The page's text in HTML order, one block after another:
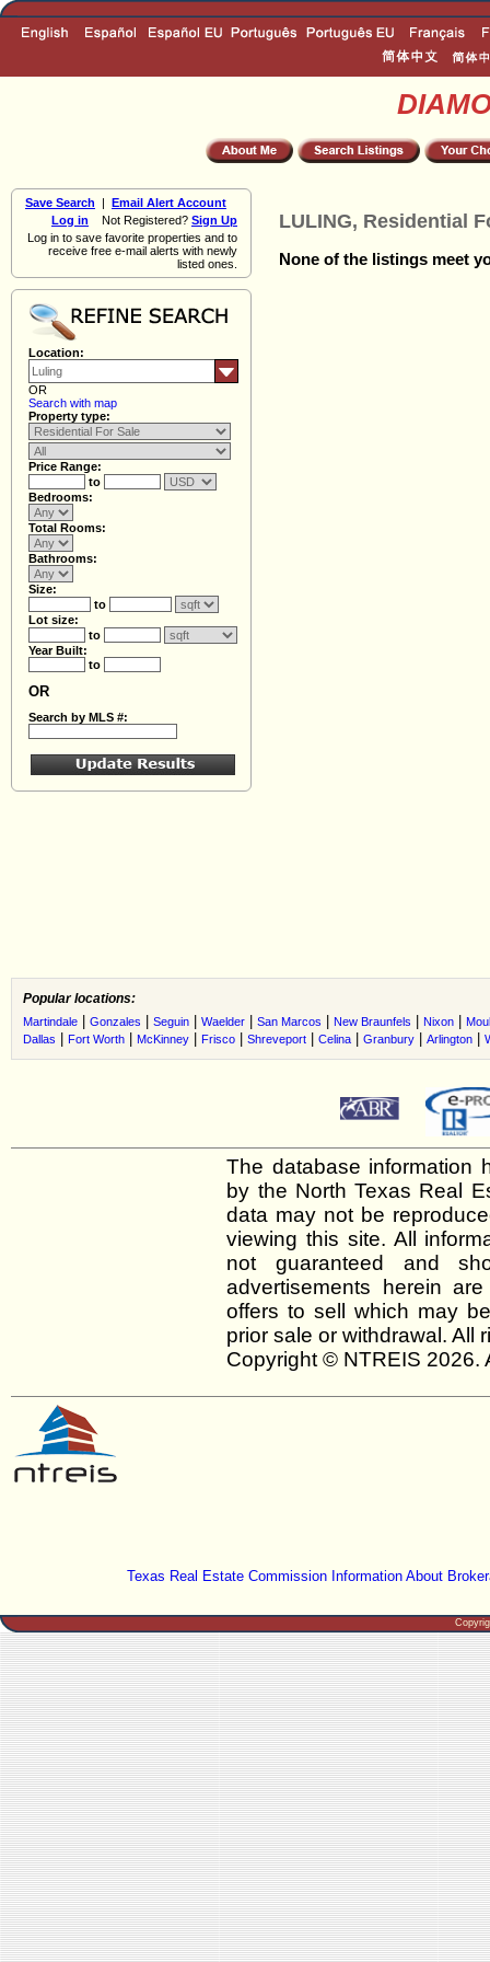
Save Search | Email Alert Account
Log in Not Registered? Sign Up
Log in to save favorite properties and to
receive free e-mail alerts with newly
listed ones.
Location:
OR
Search with map
Property type:
Price Range:
to
Bedrooms:
Total Rooms:
Bathrooms:
Size:
to
Lot size:
to
Year Built:
to
OR
Search by MLS #:
LULING, Residential
None of the listings meet
Popular locations:
Martindale Gonzales Seguin Waelder San Marcos New Braunfels Nixon
Dallas
Fort Worth McKinney Frisco Shreveport Celina Granbury Arlington
The database information
by the North Texas Real
data may not be
viewing this site. All
not guaranteed and
advertisements herein
offers to sell which may
prior sale or withdrawal. All
Copyright © NTREIS 2026.
Texas Real Estate Commission Information About